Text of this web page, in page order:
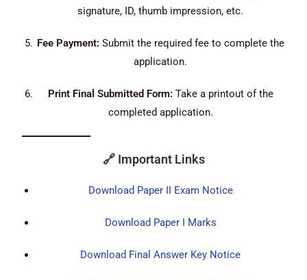
signature, ID, thumb impression, etc.
Fee Payment: Submit the required fee to complete the
application.
Print Final Submitted Form: Take a printout of the
completed application.
🔗 Important Links
Download Paper II Exam Notice
Download Paper I Marks
Download Final Answer Key Notice